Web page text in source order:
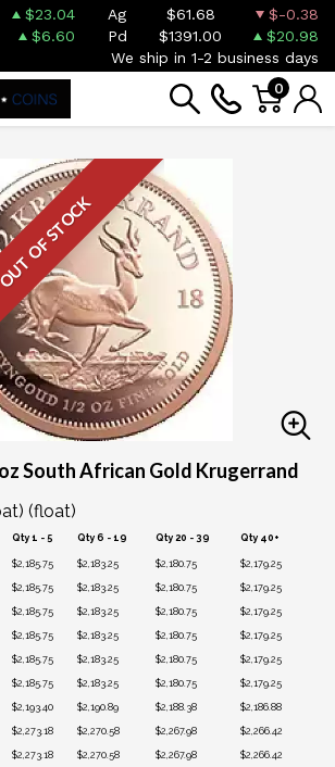
$23.04 Ag $61.68
$-0.38
$6.60 Pd $1391.00
$20.98
We ship in 1-2 business days
0
OF STOCK
South African Gold Krugerrand
(float)
Qty 1 - 5 Qty 6 - 19 Qty 20 - 39 Qty 40+
$2,185.75 $2,183.25 $2,180.75 $2,179.25
$2,185.75 $2,183.25 $2,180.75 $2,179.25
$2,185.75 $2,183.25 $2,180.75 $2,179.25
$2,185.75 $2,183.25 $2,180.75 $2,179.25
$2,185.75 $2,183.25 $2,180.75 $2,179.25
$2,185.75 $2,183.25 $2,180.75 $2,179.25
$2,193.40 $2,190.89 $2,188.38 $2,186.88
$2,273.18 $2,270.58 $2,267.98 $2,266.42
$2,273.18 $2,270.58 $2,267.98 $2,266.42